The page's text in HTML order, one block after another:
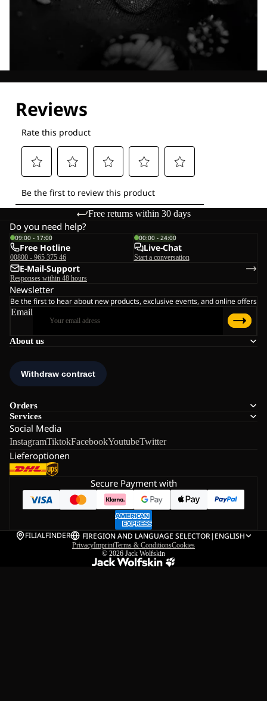
Free returns within 30 days
About us
Orders
Services
Social Media
InstagramTiktokFacebookYoutubeTwitter
Lieferoptionen
Do you need help?
09:00 - 17:00
Free Hotline
00800 - 965 375 46
00:00 - 24:00
Live-Chat
Start a conversation
E-Mail-Support
Responses within 48 hours
Newsletter
Be the first to hear about new products, exclusive events, and online offers
Email
Secure Payment with
FILIALFINDER FIREGION AND LANGUAGE SELECTOR| ENGLISH
PrivacyImprintTerms & ConditionsCookies
© 2026 Jack Wolfskin